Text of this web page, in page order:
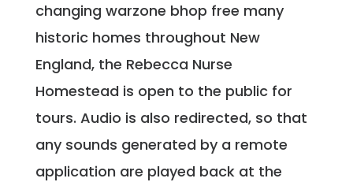
changing warzone bhop free many
historic homes throughout New
England, the Rebecca Nurse
Homestead is open to the public for
tours. Audio is also redirected, so that
any sounds generated by a remote
application are played back at the